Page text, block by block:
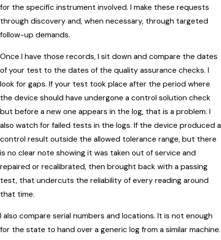
for the specific instrument involved. I make these requests
through discovery and, when necessary, through targeted
follow-up demands.
Once I have those records, I sit down and compare the dates
of your test to the dates of the quality assurance checks. I
look for gaps. If your test took place after the period where
the device should have undergone a control solution check
but before a new one appears in the log, that is a problem. I
also watch for failed tests in the logs. If the device produced a
control result outside the allowed tolerance range, but there
is no clear note showing it was taken out of service and
repaired or recalibrated, then brought back with a passing
test, that undercuts the reliability of every reading around
that time.
I also compare serial numbers and locations. It is not enough
for the state to hand over a generic log from a similar machine.